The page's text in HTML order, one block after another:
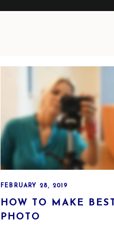
FEBRUARY 28, 2019
HOW TO MAKE BEST
PHOTO